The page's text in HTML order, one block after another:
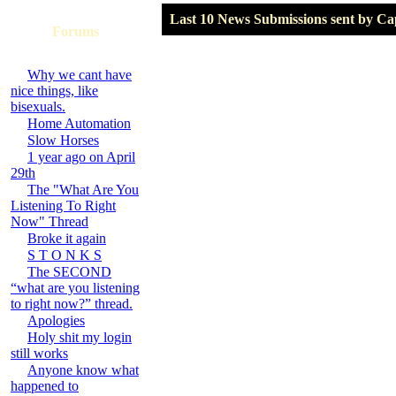
Forums
Why we cant have
nice things, like
bisexuals.
Home Automation
Slow Horses
1 year ago on April
29th
The "What Are You
Listening To Right
Now" Thread
Broke it again
S T O N K S
The SECOND
“what are you listening
to right now?” thread.
Apologies
Holy shit my login
still works
Anyone know what
happened to
Last 10 News Submissions sent by